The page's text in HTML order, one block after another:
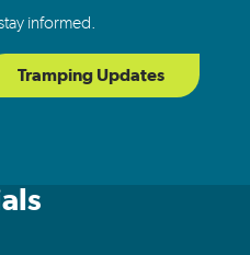
informed.
Tramping Updates